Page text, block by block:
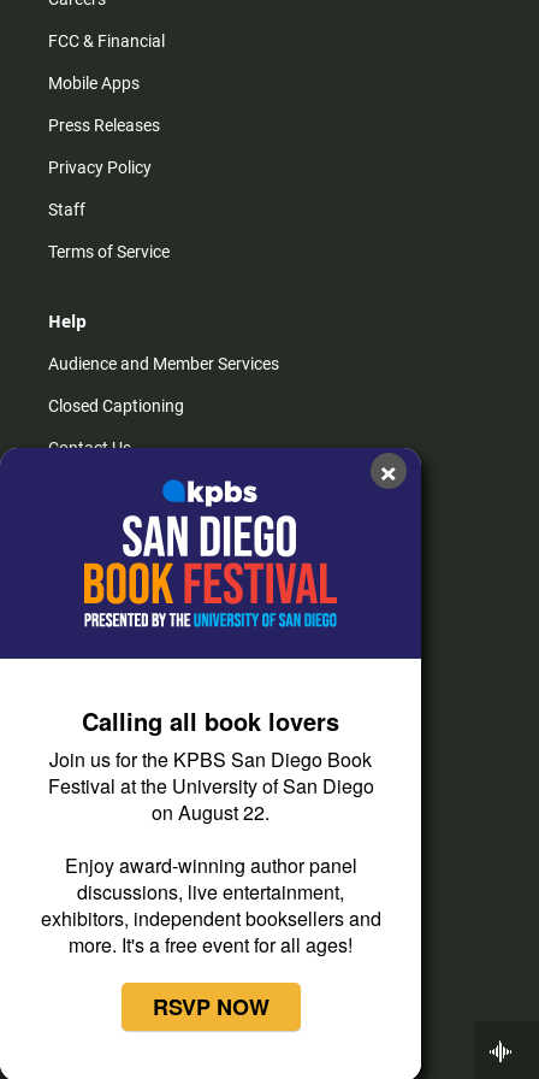
FCC & Financial
Mobile Apps
Press Releases
Privacy Policy
Staff
Terms of Service
Help
Audience and Member Services
Closed Captioning
Contact Us
How do I listen?
Passport Help
Help Center
Corporate Support
Donate
Membership Information
Other Ways to Give
Tax ID
Vehicle Donation
×
Calling all book lovers
Join us for the KPBS San Diego Book
Festival at the University of San Diego
on August 22.
Enjoy award-winning author panel
discussions, live entertainment,
exhibitors, independent booksellers and
more. It's a free event for all ages!
RSVP NOW